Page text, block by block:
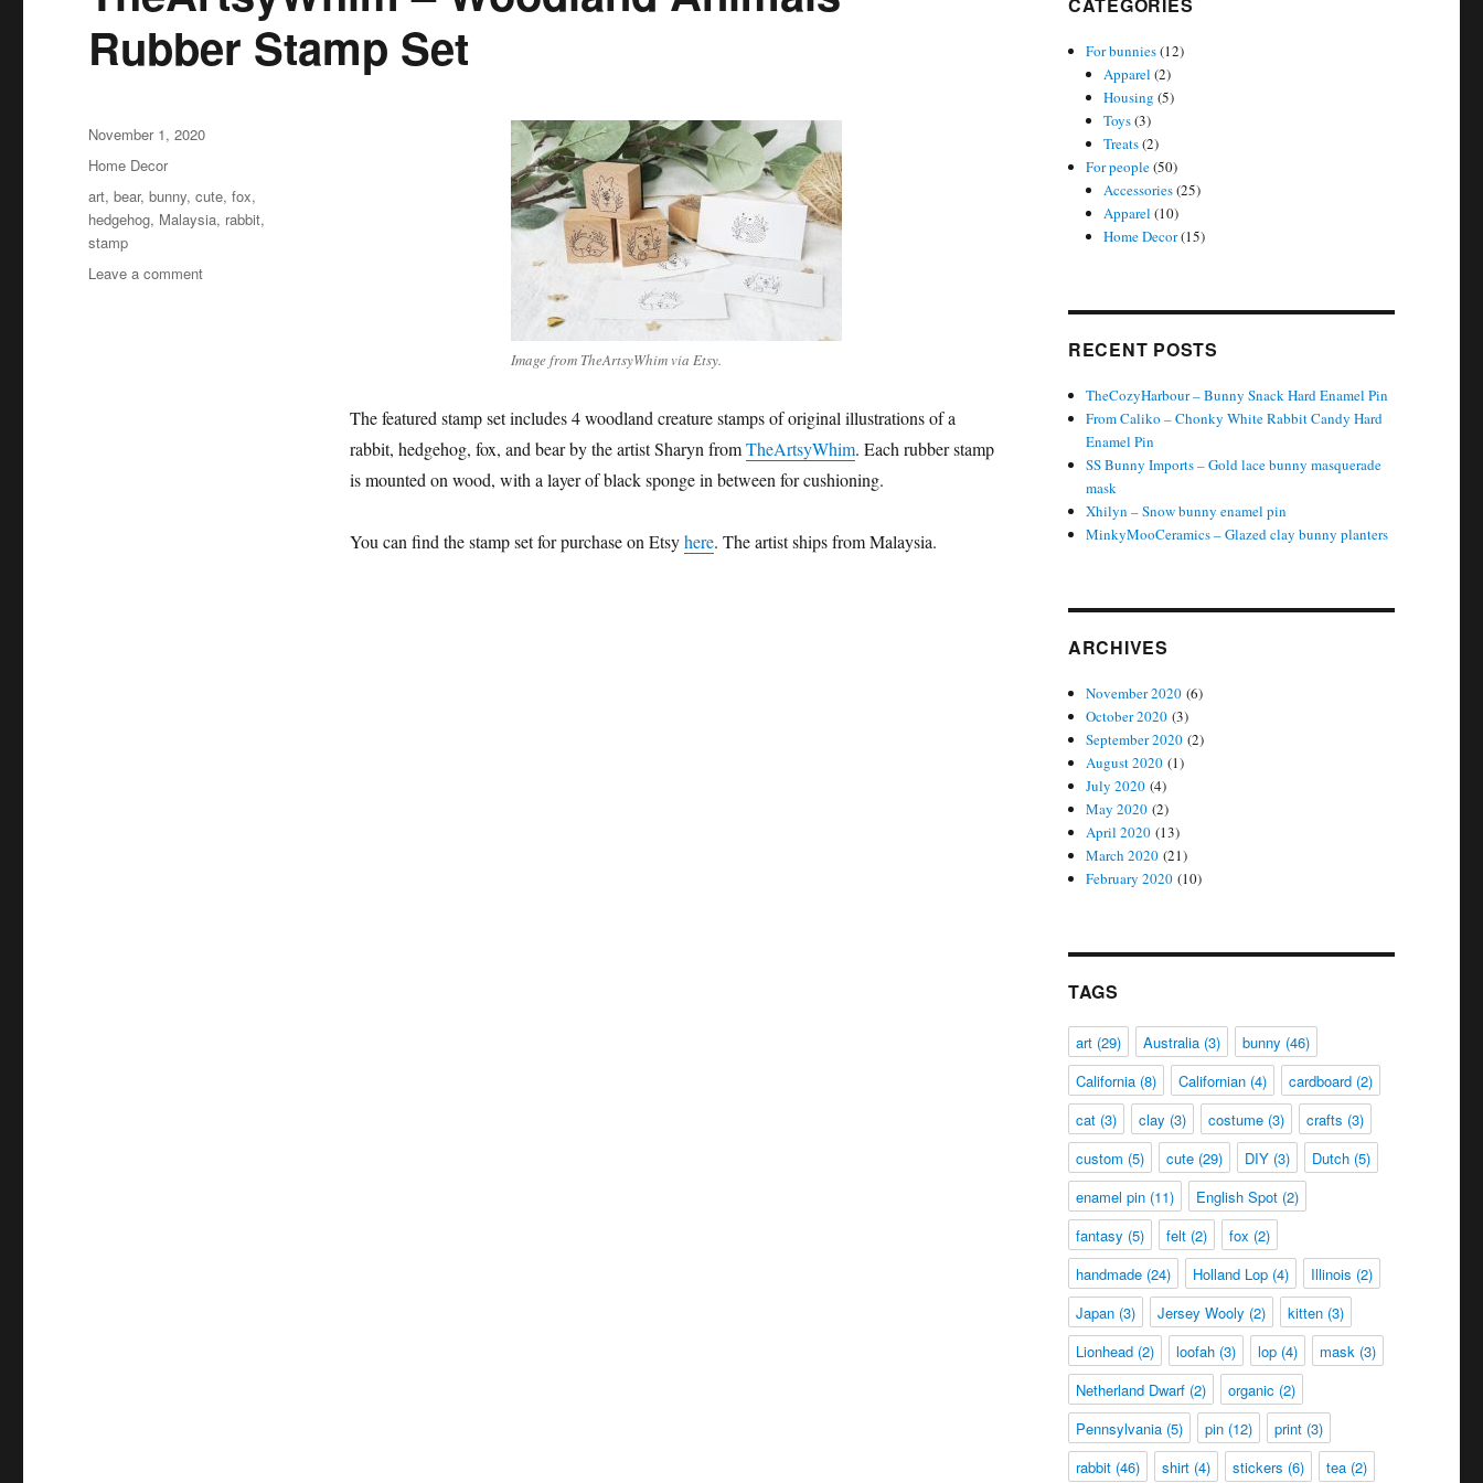
Rubber Stamp Set
Image from TheArtsyWhim via Etsy.
The featured stamp set includes 4 woodland creature stamps of original illustrations of a
rabbit, hedgehog, fox, and bear by the artist Sharyn fromTheArtsyWhim. Each rubber stamp
is mounted on wood, with a layer of black sponge in between for cushioning.
You can find the stamp set for purchase on Etsyhere. The artist ships from Malaysia.
Posted
on
November 1, 2020
Categories
Home Decor
Tags
art,bear,bunny,cute,fox,
hedgehog, Malaysia, rabbit,
stamp
Leave a commenton
For bunnies(12)
Apparel (2)
Housing (5)
Toys(3)
Treats(2)
For people(50)
Accessories(25)
Apparel (10)
Home Decor(15)
RECENT POSTS
TheCozyHarbour – Bunny Snack Hard Enamel Pin
From Caliko – Chonky White Rabbit Candy Hard
Enamel Pin
SS Bunny Imports – Gold lace bunny masquerade
mask
Xhilyn – Snow bunny enamel pin
MinkyMooCeramics – Glazed clay bunny planters
ARCHIVES
November 2020 (6)
October 2020 (3)
September 2020 (2)
August 2020 (1)
July 2020 (4)
May 2020 (2)
April 2020 (13)
March 2020 (21)
February 2020 (10)
TAGS
art(29) Australia(3) bunny (46)
California(8) Californian(4) cardboard(2)
cat(3) clay (3) costume(3) crafts (3)
custom (5) cute(29) DIY(3) Dutch(5)
enamel pin(11) English Spot(2)
fantasy (5) felt(2) fox (2)
handmade(24) Holland Lop(4) Illinois (2)
Japan(3) Jersey Wooly (2) kitten(3)
Lionhead(2) loofah(3) lop(4) mask(3)
Netherland Dwarf(2) organic (2)
Pennsylvania(5) pin(12) print(3)
rabbit(46) shirt(4) stickers (6) tea(2)